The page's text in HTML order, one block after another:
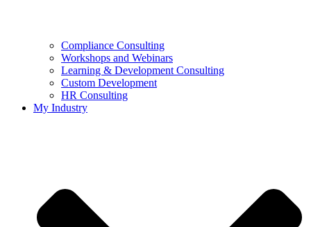
Compliance Consulting
Workshops and Webinars
Learning & Development Consulting​
Custom Development
HR Consulting
My Industry